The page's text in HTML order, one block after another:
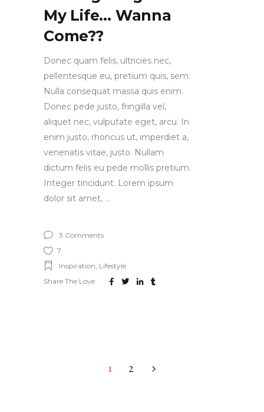
My Life… Wanna
Come??
Donec quam felis, ultricies nec,
pellentesque eu, pretium quis, sem.
Nulla consequat massa quis enim.
Donec pede justo, fringilla vel,
aliquet nec, vulputate eget, arcu. In
enim justo, rhoncus ut, imperdiet a,
venenatis vitae, justo. Nullam
dictum felis eu pede mollis pretium.
Integer tincidunt. Lorem ipsum
dolor sit amet,
3 Comments
7
Inspiration Lifestyle
Share The Love
1 2